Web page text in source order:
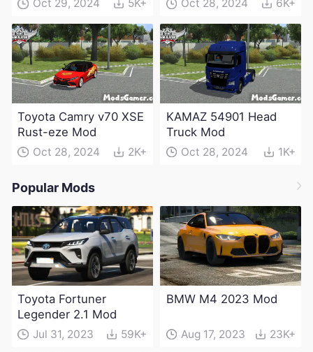
Oct 29, 2024 5K+ Oct 28, 2024 6K+
Toyota Camry v70 XSE
Rust-eze Mod
Oct 28, 2024 2K+
KAMAZ 54901 Head
Truck Mod
Oct 28, 2024 1K+
Popular Mods
Toyota Fortuner
Legender 2.1 Mod
Jul 31, 2023 59K+
BMW M4 2023 Mod
Aug 17, 2023 23K+